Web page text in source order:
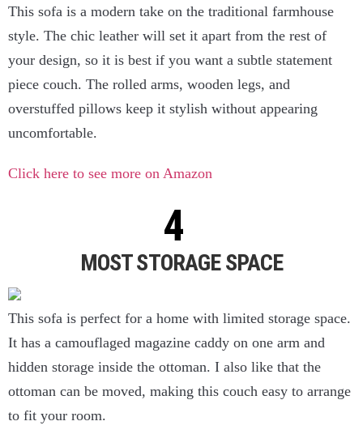
This sofa is a modern take on the traditional farmhouse
style. The chic leather will set it apart from the rest of
your design, so it is best if you want a subtle statement
piece couch. The rolled arms, wooden legs, and
overstuffed pillows keep it stylish without appearing
uncomfortable.
Click here to see more on Amazon
MOST STORAGE SPACE
This sofa is perfect for a home with limited storage space.
It has a camouflaged magazine caddy on one arm and
hidden storage inside the ottoman. I also like that the
ottoman can be moved, making this couch easy to arrange
to fit your room.